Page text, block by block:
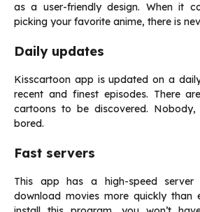
as a user-friendly design. When it
picking your favorite anime, there is
Daily updates
Kisscartoon app is updated on a
recent and finest episodes. There
cartoons to be discovered.
bored.
Fast servers
This app has a high-speed
download movies more quickly than